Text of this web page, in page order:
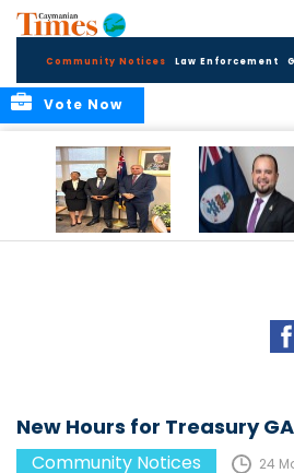
Community Notices Law Enforcement
Vote Now
Security and
Protection
Measures
New Hours for Treasury
Community Notices
24